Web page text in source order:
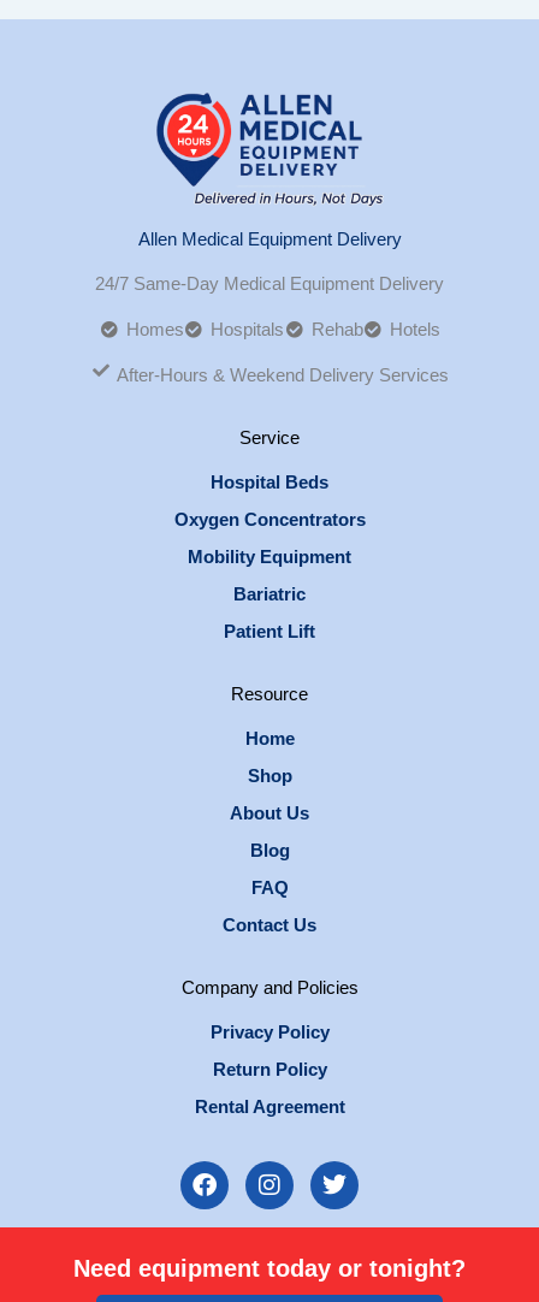
Allen Medical Equipment Delivery
24/7 Same-Day Medical Equipment Delivery
Homes Hospitals Rehab Hotels
After-Hours & Weekend Delivery Services
Service
Hospital Beds
Oxygen Concentrators
Mobility Equipment
Bariatric
Patient Lift
Resource
Home
Shop
About Us
Blog
FAQ
Contact Us
Company and Policies
Privacy Policy
Return Policy
Rental Agreement
F
a
b
o
I
n
a
g
T
w
t
e
Need equipment today or tonight?